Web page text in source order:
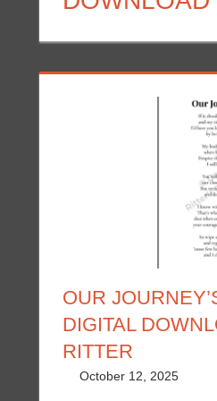
OUR
DIGITAL
RITTER
October 12, 2025